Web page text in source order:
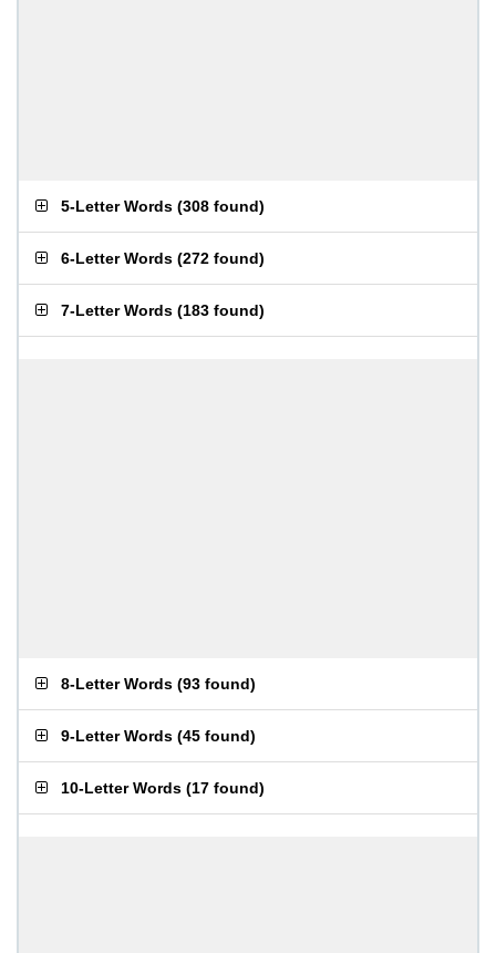
5-Letter Words (308 found)
6-Letter Words (272 found)
7-Letter Words (183 found)
8-Letter Words (93 found)
9-Letter Words (45 found)
10-Letter Words (17 found)